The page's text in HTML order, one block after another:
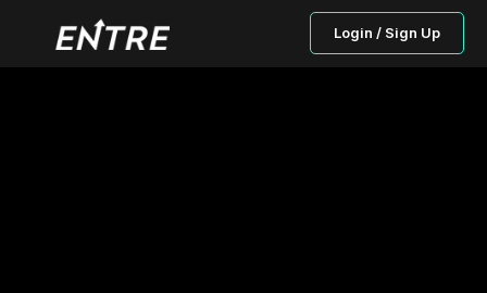
Login / Sign Up